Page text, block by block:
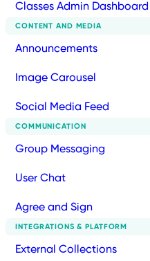
Classes Admin Dashboard
CONTENT AND MEDIA
Announcements
Image Carousel
Social Media Feed
COMMUNICATION
Group Messaging
User Chat
Agree and Sign
INTEGRATIONS & PLATFORM
External Collections